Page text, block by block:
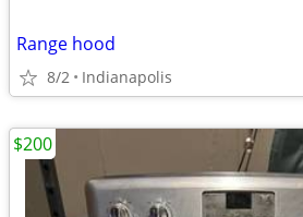
Range hood
8/2 Indianapolis
$200